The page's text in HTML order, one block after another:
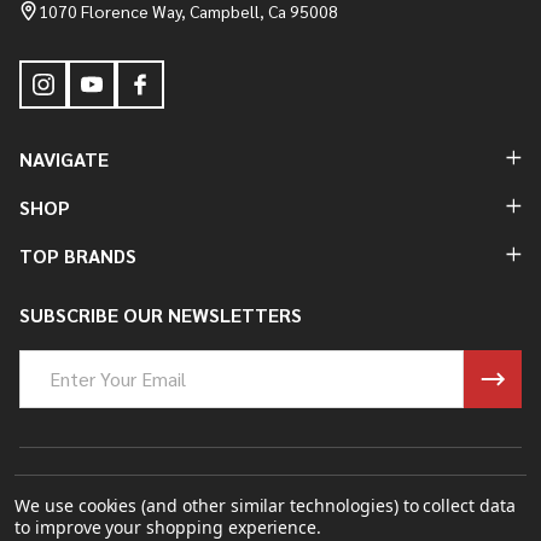
1070 Florence Way, Campbell, Ca 95008
NAVIGATE
SHOP
TOP BRANDS
SUBSCRIBE OUR NEWSLETTERS
Address
©2026 Bung King Mfg Inc..
Powered ByBigCommerce.Theme Designed By
We use cookies (and other similar technologies) to collect data
to improve your shopping experience.